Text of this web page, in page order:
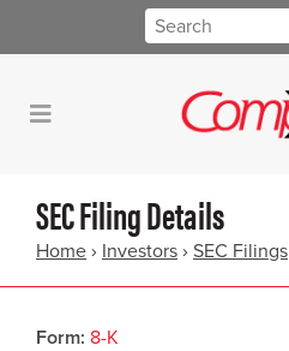
SEC Filing Details
Home › Investors › SEC Filings
Form 8-K